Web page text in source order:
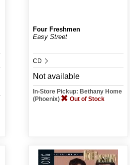
Four Freshmen
Easy Street
CD
Not available
In-Store Pickup: Bethany Home
(Phoenix)
Out of Stock